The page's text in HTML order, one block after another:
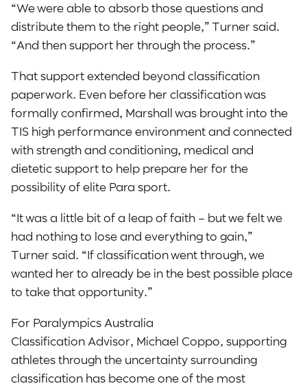
“We were able to absorb those questions and
distribute them to the right people,” Turner said.
“And then support her through the process.”
That support extended beyond classification
paperwork. Even before her classification was
formally confirmed, Marshall was brought into the
TIS high performance environment and connected
with strength and conditioning, medical and
dietetic support to help prepare her for the
possibility of elite Para sport.
“It was a little bit of a leap of faith – but we felt we
had nothing to lose and everything to gain,”
Turner said. “If classification went through, we
wanted her to already be in the best possible place
to take that opportunity.”
For Paralympics Australia
Classification Advisor, Michael Coppo, supporting
athletes through the uncertainty surrounding
classification has become one of the most